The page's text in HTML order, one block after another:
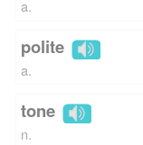
a.
polite
a.
tone
n.